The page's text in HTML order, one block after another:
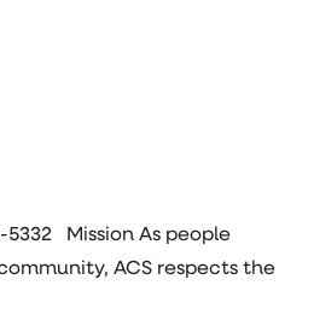
5332 Mission As people
ACS respects the